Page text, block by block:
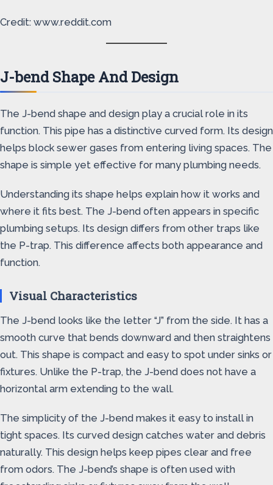
Credit: www.reddit.com
J-bend Shape And Design
The J-bend shape and design play a crucial role in its
function. This pipe has a distinctive curved form. Its design
helps block sewer gases from entering living spaces. The
shape is simple yet effective for many plumbing needs.
Understanding its shape helps explain how it works and
where it fits best. The J-bend often appears in specific
plumbing setups. Its design differs from other traps like
the P-trap. This difference affects both appearance and
function.
Visual Characteristics
The J-bend looks like the letter “J” from the side. It has a
smooth curve that bends downward and then straightens
out. This shape is compact and easy to spot under sinks or
fixtures. Unlike the P-trap, the J-bend does not have a
horizontal arm extending to the wall.
The simplicity of the J-bend makes it easy to install in
tight spaces. Its curved design catches water and debris
naturally. This design helps keep pipes clear and free
from odors. The J-bend’s shape is often used with